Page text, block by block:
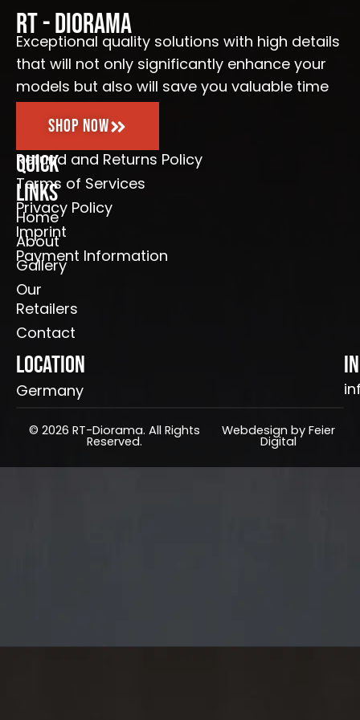
o
k
-
f
m
RT - Diorama
Exceptional quality solutions with high details
that will not only significantly enhance your
models but also will save you valuable time
Shop Now
Quick
Links
Home
About
Gallery
Our
Retailers
Contact
Refund and Returns Policy
Terms of Services
Privacy Policy
Imprint
Payment Information
Location
Germany
© 2026 RT-Diorama. All Rights
Reserved.
Webdesign by Feier
Digital